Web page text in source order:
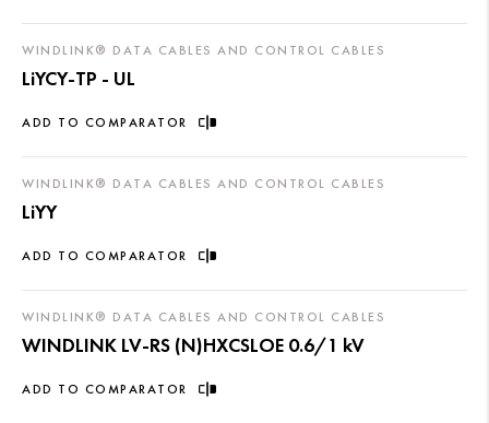
ADD TO COMPARATOR
WINDLINK® DATA CABLES AND CONTROL CABLES
LiYCY-TP - UL
ADD TO COMPARATOR
WINDLINK® DATA CABLES AND CONTROL CABLES
LiYY
ADD TO COMPARATOR
WINDLINK® DATA CABLES AND CONTROL CABLES
WINDLINK LV-RS (N)HXCSLOE 0.6/1 kV